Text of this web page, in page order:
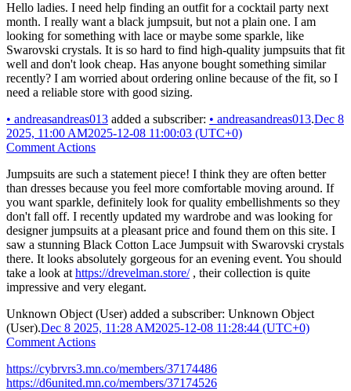
Hello ladies. I need help finding an outfit for a cocktail party next
month. I really want a black jumpsuit, but not a plain one. I am
looking for something with lace or maybe some sparkle, like
Swarovski crystals. It is so hard to find high-quality jumpsuits that fit
well and don't look cheap. Has anyone bought something similar
recently? I am worried about ordering online because of the fit, so I
need a reliable store with good sizing.
• andreasandreas013 added a subscriber: • andreasandreas013.Dec 8
2025, 11:00 AM2025-12-08 11:00:03 (UTC+0)
Comment Actions
Jumpsuits are such a statement piece! I think they are often better
than dresses because you feel more comfortable moving around. If
you want sparkle, definitely look for quality embellishments so they
don't fall off. I recently updated my wardrobe and was looking for
designer jumpsuits at a pleasant price and found them on this site. I
saw a stunning Black Cotton Lace Jumpsuit with Swarovski crystals
there. It looks absolutely gorgeous for an evening event. You should
take a look at https://drevelman.store/, their collection is quite
impressive and very elegant.
Unknown Object (User) added a subscriber: Unknown Object
(User).Dec 8 2025, 11:28 AM2025-12-08 11:28:44 (UTC+0)
Comment Actions
https://cybrvrs3.mn.co/members/37174486
https://d6united.mn.co/members/37174526